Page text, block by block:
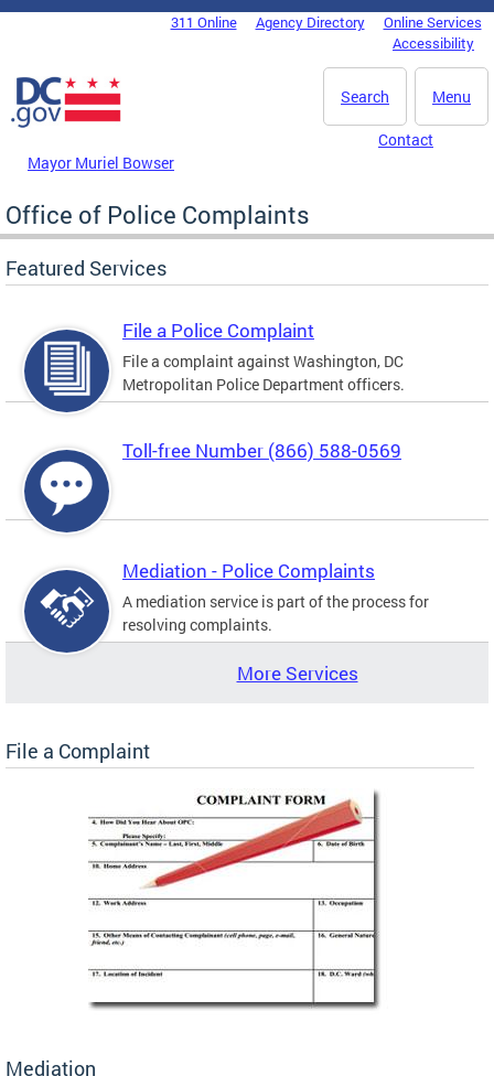
Skip to main content
DC Agency Top Menu311 Online Agency Directory
Online Services
Accessibility
Menu
Search
Mayor Muriel Bowser
Contact
Office of Police Complaints
Featured Services
File a Police Complaint
File a complaint against Washington, DC
Metropolitan Police Department officers.
Toll-free Number (866) 588-0569
Mediation - Police Complaints
A mediation service is part of the process for
resolving complaints.
More Services
File a Complaint
Mediation